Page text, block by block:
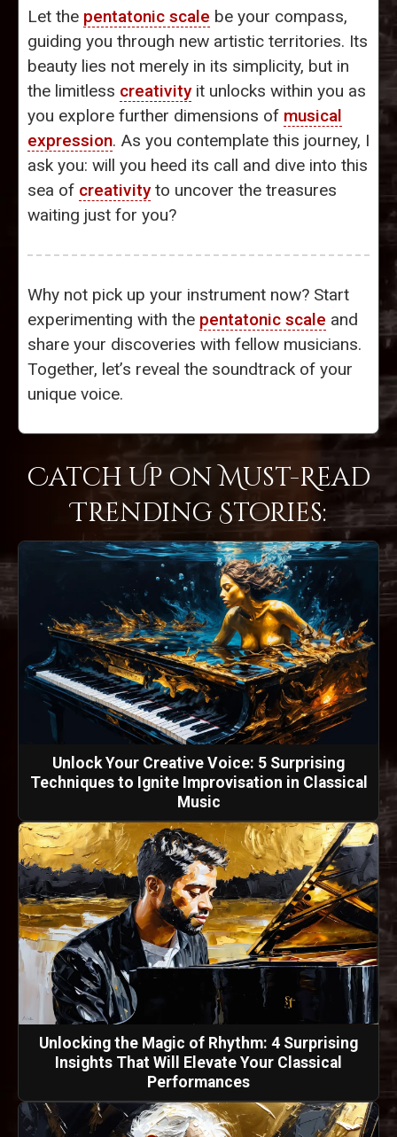
Let the pentatonic scale be your compass,
guiding you through new artistic territories. Its
beauty lies not merely in its simplicity, but in
the limitless creativityit unlocks within you as
you explore further dimensions of musical
expression. As you contemplate this journey, I
ask you: will you heed its call and dive into this
sea of creativityto uncover the treasures
waiting just for you?
Why not pick up your instrument now? Start
experimenting with the pentatonic scale and
share your discoveries with fellow musicians.
Together, let’s reveal the soundtrack of your
unique voice.
Catch Up on Must-Read
Trending Stories:
Unlock Your Creative Voice: 5 Surprising
Techniques to Ignite Improvisation in Classical
Music
Unlocking the Magic of Rhythm: 4 Surprising
Insights That Will Elevate Your Classical
Performances